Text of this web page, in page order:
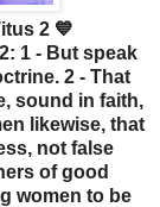
2 💙
1 - But speak
2 - That
sound in faith,
likewise, that
not false
of good
women to be